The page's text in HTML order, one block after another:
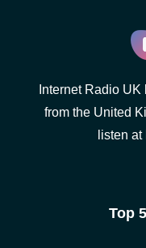
Internet Radio
from the United
listen
Top